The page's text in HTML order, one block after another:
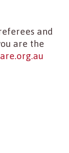
and
are the